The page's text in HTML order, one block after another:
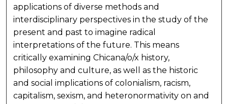
applications of diverse methods and
interdisciplinary perspectives in the study of the
present and past to imagine radical
interpretations of the future. This means
critically examining Chicana/o/x history,
philosophy and culture, as well as the historic
and social implications of colonialism, racism,
capitalism, sexism, and heteronormativity on and